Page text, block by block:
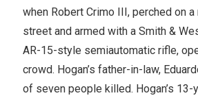
when Robert Crimo III, perched on
street and armed with a Smith &
AR-15-style semiautomatic rifle,
crowd. Hogan’s father-in-law,
of seven people killed. Hogan’s